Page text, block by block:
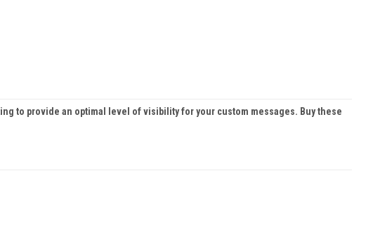
to provide an optimal level of visibility for your custom messages. Buy these